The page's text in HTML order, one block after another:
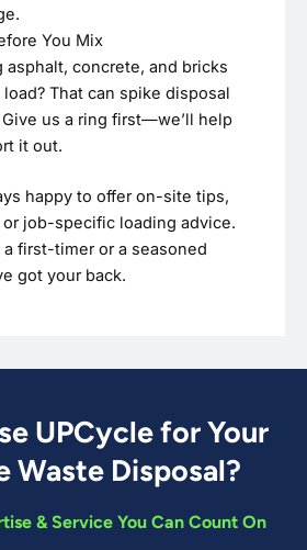
You Mix
asphalt, concrete, and bricks
load? That can spike disposal
us a ring first—we’ll help
it out.
happy to offer on-site tips,
job-specific loading advice.
a first-timer or a seasoned
got your back.
UPCycle for Your
Waste Disposal?
& Service You Can Count On